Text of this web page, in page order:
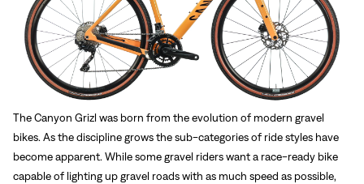
The Canyon Grizl was born from the evolution of modern gravel
bikes. As the discipline grows the sub-categories of ride styles have
become apparent. While some gravel riders want a race-ready bike
capable of lighting up gravel roads with as much speed as possible,